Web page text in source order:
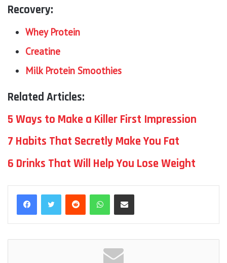
Recovery:
Whey Protein
Creatine
Milk Protein Smoothies
Related Articles:
5 Ways to Make a Killer First Impression
7 Habits That Secretly Make You Fat
6 Drinks That Will Help You Lose Weight
Reddit WhatsAppShare via Email